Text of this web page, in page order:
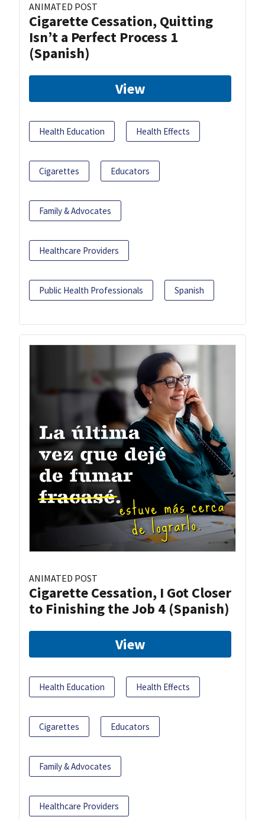
ANIMATED POST
Cigarette Cessation, Quitting
Isn’t a Perfect Process 1
(Spanish)
View
Health Education Health Effects
Cigarettes Educators
Family & Advocates
Healthcare Providers
Public Health Professionals Spanish
ANIMATED POST
Cigarette Cessation, I Got Closer
to Finishing the Job 4 (Spanish)
View
Health Education Health Effects
Cigarettes Educators
Family & Advocates
Healthcare Providers